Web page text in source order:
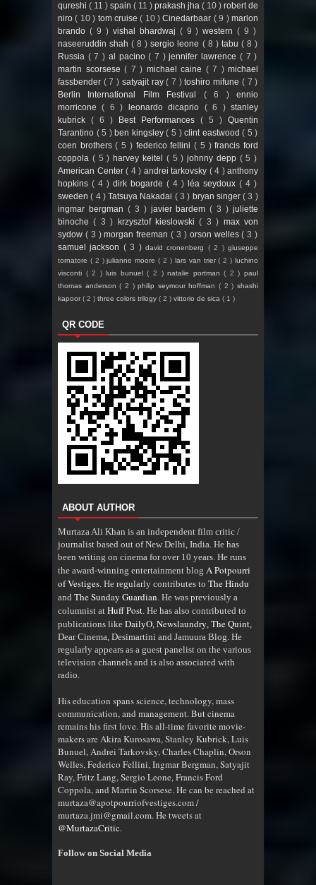
qureshi ( 11 ) spain ( 11 ) prakash jha ( 10 ) robert de
niro( 10 ) tom cruise( 10 )Cinedarbaar ( 9 )marlon
brando ( 9 ) vishal bhardwaj ( 9 )western( 9 )
naseeruddin shah( 8 )sergio leone ( 8 ) tabu ( 8 )
Russia ( 7 ) al pacino( 7 )jennifer lawrence ( 7 )
martin scorsese ( 7 ) michael caine ( 7 ) michael
fassbender ( 7 ) satyajit ray( 7 )toshiro mifune ( 7 )
Berlin International Film Festival ( 6 )ennio
morricone( 6 ) leonardo dicaprio ( 6 )stanley
kubrick ( 6 ) Best Performances ( 5 ) Quentin
Tarantino ( 5 ) ben kingsley( 5 )clint eastwood( 5 )
coen brothers( 5 ) federico fellini( 5 )francis ford
coppola ( 5 ) harvey keitel ( 5 )johnny depp ( 5 )
American Center ( 4 ) andrei tarkovsky ( 4 ) anthony
hopkins ( 4 ) dirk bogarde ( 4 ) léa seydoux ( 4 )
sweden( 4 )Tatsuya Nakadai ( 3 ) bryan singer( 3 )
ingmar bergman ( 3 ) javier bardem( 3 )juliette
binoche( 3 ) krzysztof kieslowski( 3 ) max von
sydow ( 3 )morgan freeman( 3 ) orson welles( 3 )
samuel jackson ( 3 )david cronenberg ( 2 )giuseppe
tornatore ( 2 )julianne moore( 2 ) lars van trier( 2 )luchino
visconti ( 2 )luis bunuel( 2 )natalie portman( 2 )paul
thomas anderson( 2 )philip seymour hoffman( 2 )shashi
kapoor ( 2 ) three colors trilogy ( 2 ) vittorio de sica ( 1 )
QR CODE
ABOUT AUTHOR
Murtaza Ali Khan is an independent film critic /
journalist based out of New Delhi, India. He has
been writing on cinema for over 10 years. He runs
the award-winning entertainment blog A Potpourri
of Vestiges. He regularly contributes to The Hindu
and The Sunday Guardian. He was previously a
columnist at Huff Post. He has also contributed to
publications like DailyO, Newslaundry, The Quint,
Dear Cinema, Desimartini and Jamuura Blog. He
regularly appears as a guest panelist on the various
television channels and is also associated with
radio.
His education spans science, technology, mass
communication, and management. But cinema
remains his first love. His all-time favorite movie-
makers are Akira Kurosawa, Stanley Kubrick, Luis
Bunuel, Andrei Tarkovsky, Charles Chaplin, Orson
Welles, Federico Fellini, Ingmar Bergman, Satyajit
Ray, Fritz Lang, Sergio Leone, Francis Ford
Coppola, and Martin Scorsese. He can be reached at
murtaza@apotpourriofvestiges.com /
murtaza.jmi@gmail.com. He tweets at
@MurtazaCritic.
Follow on Social Media